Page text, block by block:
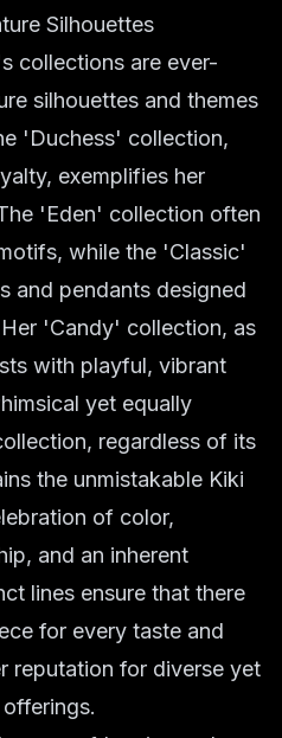
Silhouettes
collections are ever-
silhouettes and themes
'Duchess' collection,
exemplifies her
'Eden' collection often
while the 'Classic'
and pendants designed
'Candy' collection, as
with playful, vibrant
yet equally
regardless of its
the unmistakable Kiki
of color,
and an inherent
lines ensure that there
for every taste and
reputation for diverse yet